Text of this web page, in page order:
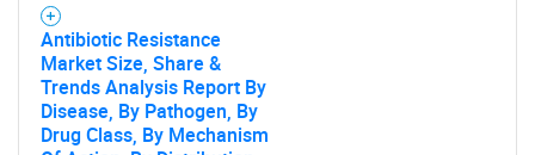
Need help finding what you are looking for?
Antibiotic Resistance
Market Size, Share &
Trends Analysis Report By
Disease, By Pathogen, By
Drug Class, By Mechanism